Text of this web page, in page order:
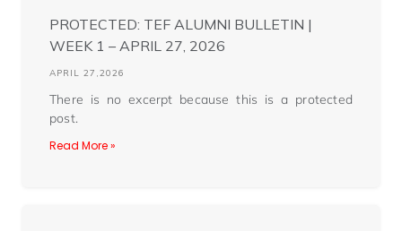
PROTECTED: TEF ALUMNI BULLETIN |
WEEK 1 – APRIL 27, 2026
APRIL 27,2026
There is no excerpt because this is a protected
post.
Read More »